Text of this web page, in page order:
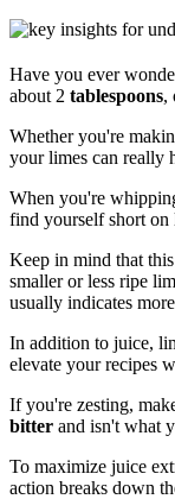
Have you ever
about 2 tablespoons,
Whether you're
your limes can really
When you're
find yourself short on
Keep in mind that
smaller or less ripe
usually indicates
In addition to juice,
elevate your recipes
If you're zesting,
bitter and isn't what
To maximize juice
action breaks down